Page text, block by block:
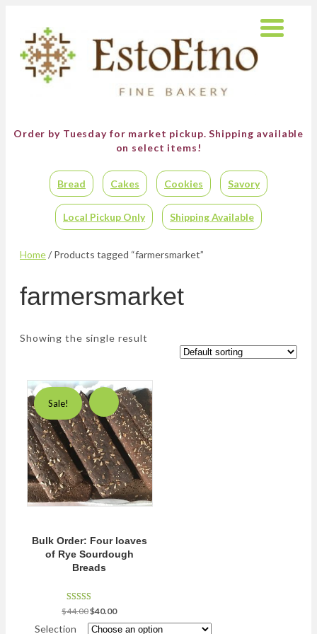
Order by Tuesday for market pickup.Shipping available
on select items!
Bread Cakes Cookies Savory
Local Pickup Only Shipping Available
Home/ Products tagged “farmersmarket”
farmersmarket
Showing the single result
Sale!
Bulk Order: Four loaves
of Rye Sourdough
Breads
Rated
5.00
out of 5
$44.00Original
price
$40.00Current
price
Selection